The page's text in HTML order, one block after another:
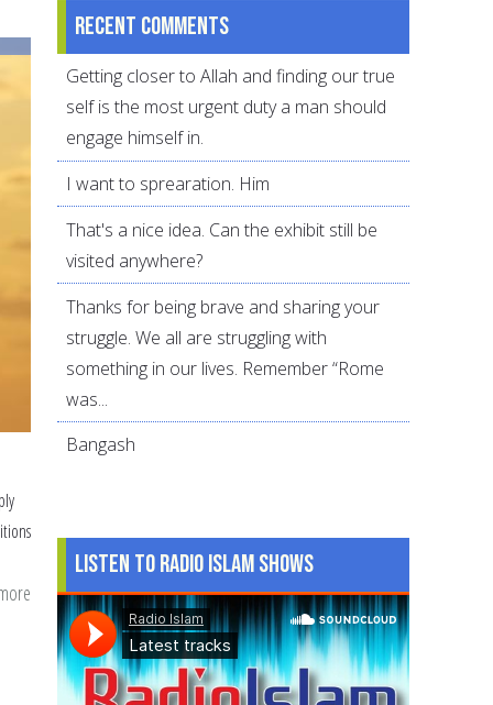
Foundation
Parenting
about
Levels
Recent comments
Getting closer to Allah and finding our true
self is the most urgent duty a man should
engage himself in.
I want to sprearation. Him
That's a nice idea. Can the exhibit still be
visited anywhere?
Thanks for being brave and sharing your
struggle. We all are struggling with
something in our lives. Remember “Rome
was...
Bangash
Listen to Radio Islam Shows